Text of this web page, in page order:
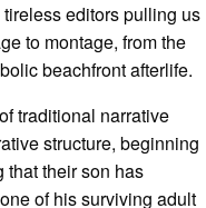
editors pulling us
to montage, from the
beachfront afterlife.
traditional narrative
structure, beginning
their son has
of his surviving adult